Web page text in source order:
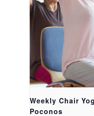
Weekly Chair
Poconos